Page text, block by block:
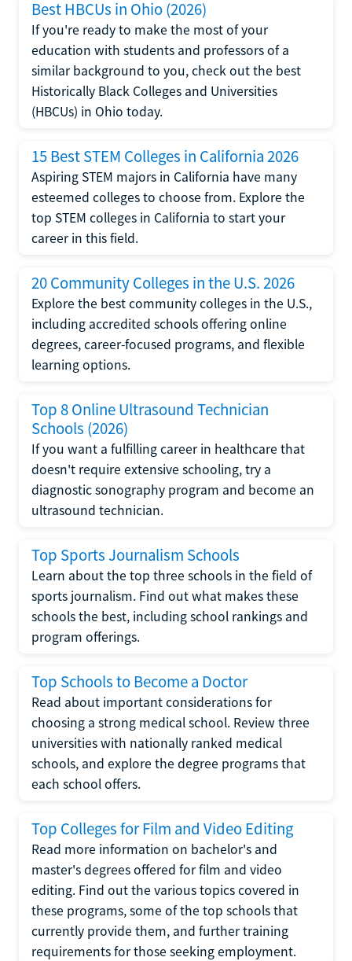
Best HBCUs in Ohio (2026)
If you're ready to make the most of your
education with students and professors of a
similar background to you, check out the best
Historically Black Colleges and Universities
(HBCUs) in Ohio today.
15 Best STEM Colleges in California 2026
Aspiring STEM majors in California have many
esteemed colleges to choose from. Explore the
top STEM colleges in California to start your
career in this field.
20 Community Colleges in the U.S. 2026
Explore the best community colleges in the U.S.,
including accredited schools offering online
degrees, career-focused programs, and flexible
learning options.
Top 8 Online Ultrasound Technician
Schools (2026)
If you want a fulfilling career in healthcare that
doesn't require extensive schooling, try a
diagnostic sonography program and become an
ultrasound technician.
Top Sports Journalism Schools
Learn about the top three schools in the field of
sports journalism. Find out what makes these
schools the best, including school rankings and
program offerings.
Top Schools to Become a Doctor
Read about important considerations for
choosing a strong medical school. Review three
universities with nationally ranked medical
schools, and explore the degree programs that
each school offers.
Top Colleges for Film and Video Editing
Read more information on bachelor's and
master's degrees offered for film and video
editing. Find out the various topics covered in
these programs, some of the top schools that
currently provide them, and further training
requirements for those seeking employment.